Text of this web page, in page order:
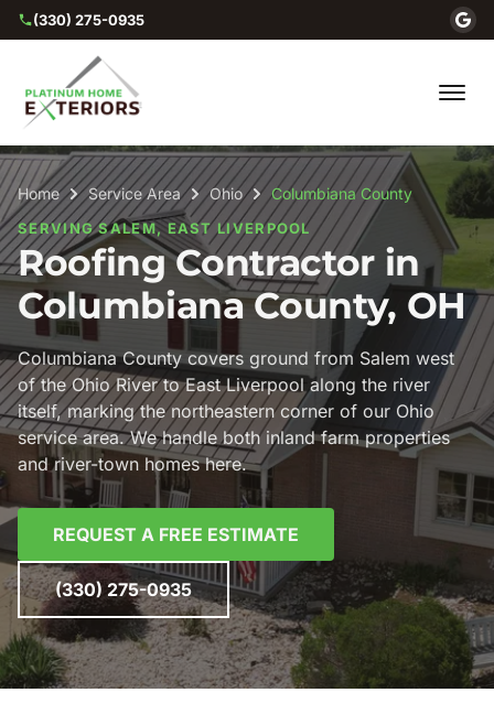
(330) 275-0935
Home Service Area Ohio Columbiana County
SERVING SALEM, EAST LIVERPOOL
Roofing Contractor in
Columbiana County, OH
Columbiana County covers ground from Salem west
of the Ohio River to East Liverpool along the river
itself, marking the northeastern corner of our Ohio
service area. We handle both inland farm properties
and river-town homes here.
REQUEST A FREE ESTIMATE
(330) 275-0935